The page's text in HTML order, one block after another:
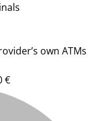
own ATMs
€